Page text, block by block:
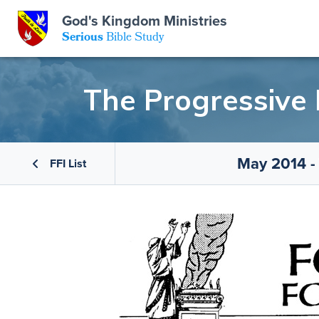
Center
of Beliefs
God's Kingdom Ministries
SeriousBible Study
The Progressive
FFI List May 2014
Email